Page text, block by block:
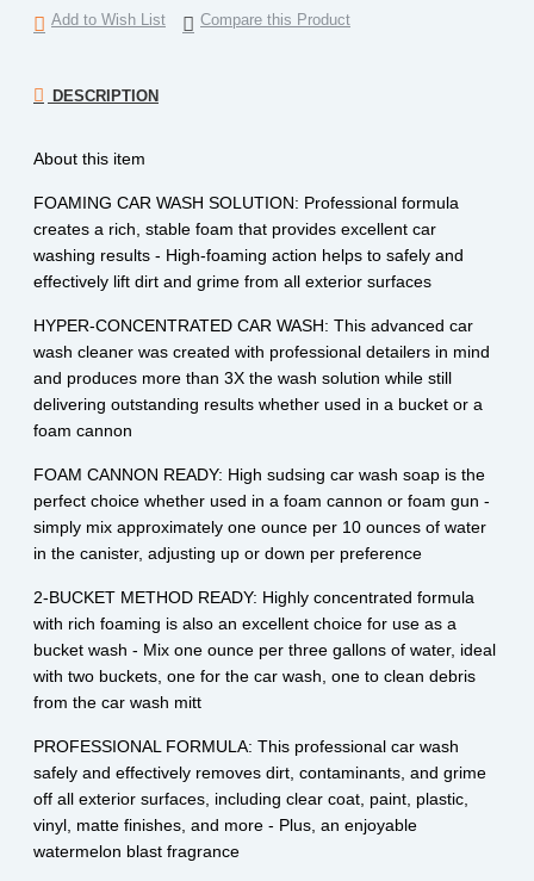
Add to Wish List Compare this Product
DESCRIPTION
About this item
FOAMING CAR WASH SOLUTION: Professional formula
creates a rich, stable foam that provides excellent car
washing results - High-foaming action helps to safely and
effectively lift dirt and grime from all exterior surfaces
HYPER-CONCENTRATED CAR WASH: This advanced car
wash cleaner was created with professional detailers in mind
and produces more than 3X the wash solution while still
delivering outstanding results whether used in a bucket or a
foam cannon
FOAM CANNON READY: High sudsing car wash soap is the
perfect choice whether used in a foam cannon or foam gun -
simply mix approximately one ounce per 10 ounces of water
in the canister, adjusting up or down per preference
2-BUCKET METHOD READY: Highly concentrated formula
with rich foaming is also an excellent choice for use as a
bucket wash - Mix one ounce per three gallons of water, ideal
with two buckets, one for the car wash, one to clean debris
from the car wash mitt
PROFESSIONAL FORMULA: This professional car wash
safely and effectively removes dirt, contaminants, and grime
off all exterior surfaces, including clear coat, paint, plastic,
vinyl, matte finishes, and more - Plus, an enjoyable
watermelon blast fragrance